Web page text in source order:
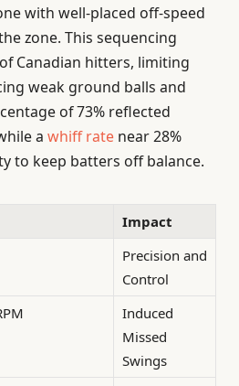
with well-placed off-speed
zone. This sequencing
Canadian hitters, limiting
weak ground balls and
of 73% reflected
a whiff rate near 28%
to keep batters off balance.
Impact
Precision and
Control
Induced
Missed
Swings